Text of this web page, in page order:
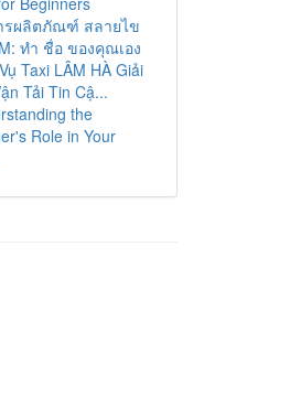
รผลิตภัณฑ์ สลายไข
ทำ ชื่อ ของคุณเอง
Taxi LÂM HÀ Giải
Tải Tin Cậ...
the
Role in Your